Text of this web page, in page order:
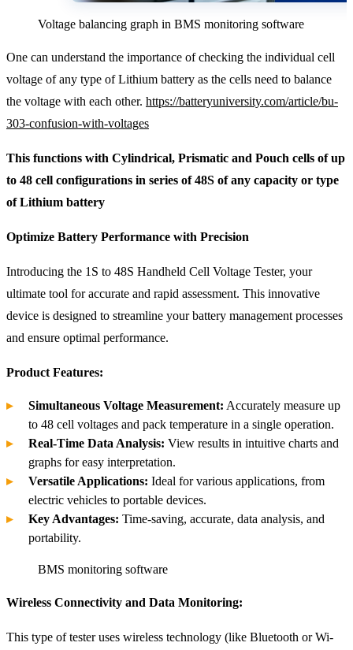
Voltage balancing graph in BMS monitoring software
One can understand the importance of checking the individual cell
voltage of any type of Lithium battery as the cells need to balance
the voltage with each other. https://batteryuniversity.com/article/bu-
303-confusion-with-voltages
This functions with Cylindrical, Prismatic and Pouch cells of up
to 48 cell configurations in series of 48S of any capacity or type
of Lithium battery
Optimize Battery Performance with Precision
Introducing the 1S to 48S Handheld Cell Voltage Tester, your
ultimate tool for accurate and rapid assessment. This innovative
device is designed to streamline your battery management processes
and ensure optimal performance.
Product Features:
Simultaneous Voltage Measurement: Accurately measure up
to 48 cell voltages and pack temperature in a single operation.
Real-Time Data Analysis: View results in intuitive charts and
graphs for easy interpretation.
Versatile Applications: Ideal for various applications, from
electric vehicles to portable devices.
Key Advantages: Time-saving, accurate, data analysis, and
portability.
BMS monitoring software
Wireless Connectivity and Data Monitoring:
This type of tester uses wireless technology (like Bluetooth or Wi-